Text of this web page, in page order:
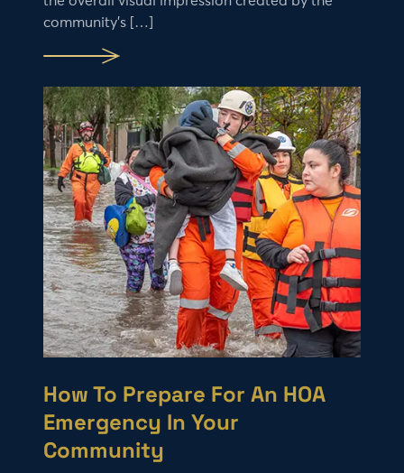
community’s […]
How To Prepare For An HOA
Emergency In Your
Community